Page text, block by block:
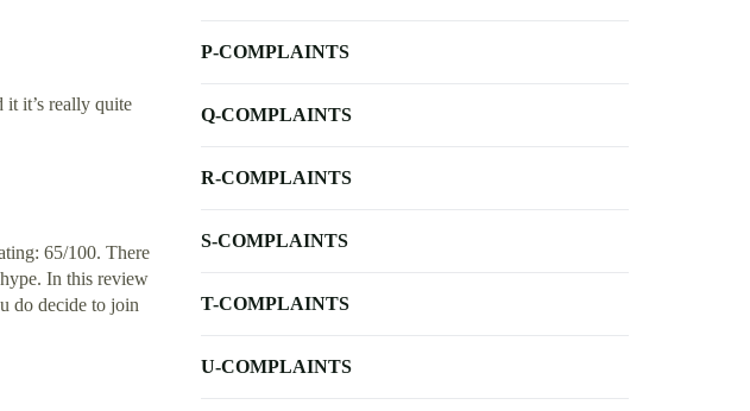
it’s really quite
65/100. There
In this review
do decide to join
P-COMPLAINTS
Q-COMPLAINTS
R-COMPLAINTS
S-COMPLAINTS
T-COMPLAINTS
U-COMPLAINTS